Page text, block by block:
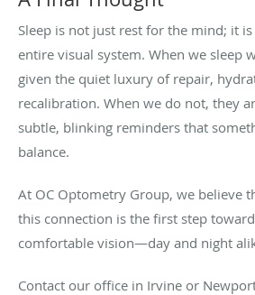
Sleep is not just rest for the mind; it
entire visual system. When we sleep
given the quiet luxury of repair,
recalibration. When we do not, they
subtle, blinking reminders that
balance.
At OC Optometry Group, we believe
this connection is the first step
comfortable vision—day and night
Contact our office in Irvine or